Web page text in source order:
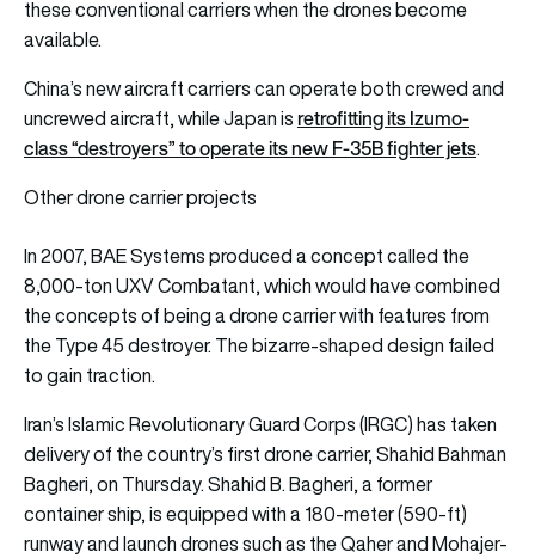
these conventional carriers when the drones become
available.
China’s new aircraft carriers can operate both crewed and
uncrewed aircraft, while Japan isretrofitting its Izumo-
class “destroyers” to operate its new F-35B fighter jets.
Other drone carrier projects
In 2007, BAE Systems produced a concept called the
8,000-ton UXV Combatant, which would have combined
the concepts of being a drone carrier with features from
the Type 45 destroyer. The bizarre-shaped design failed
to gain traction.
Iran’s Islamic Revolutionary Guard Corps (IRGC) has taken
delivery of the country’s first drone carrier, Shahid Bahman
Bagheri, on Thursday. Shahid B. Bagheri, a former
container ship, is equipped with a 180-meter (590-ft)
runway and launch drones such as the Qaher and Mohajer-